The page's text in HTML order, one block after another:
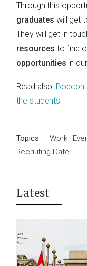
Through this
graduates will get
They will get in
resources to find
opportunities in
Read also:
the students
Topics Work |
Recruiting Date
Latest